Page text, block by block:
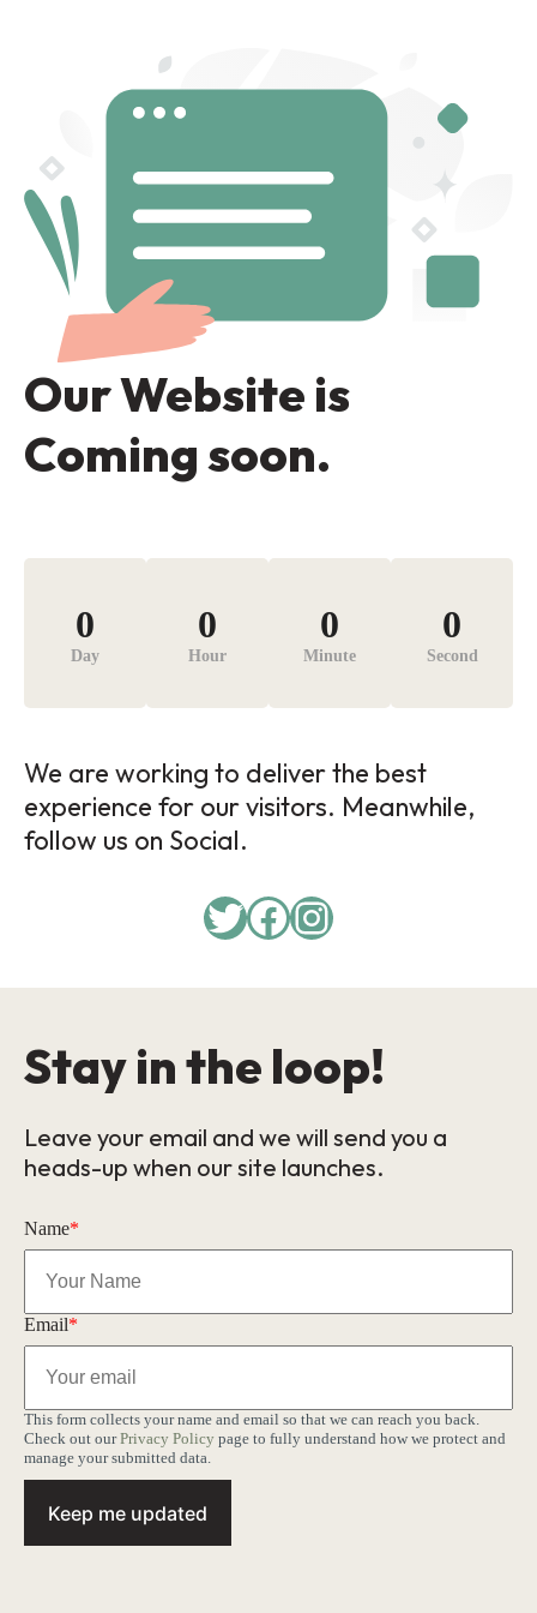
Our Website is
Coming soon.
0
Day
0
Hour
0
Minute
0
Second
We are working to deliver the best
experience for our visitors. Meanwhile,
follow us on Social.
Twitter
Facebook
Instagram
Stay in the loop!
Leave your email and we will send you a
heads-up when our site launches.
Name*
Email*
This form collects your name and email so that we can reach you back.
Check out ourPrivacy Policy page to fully understand how we protect and
manage your submitted data.
Keep me updated